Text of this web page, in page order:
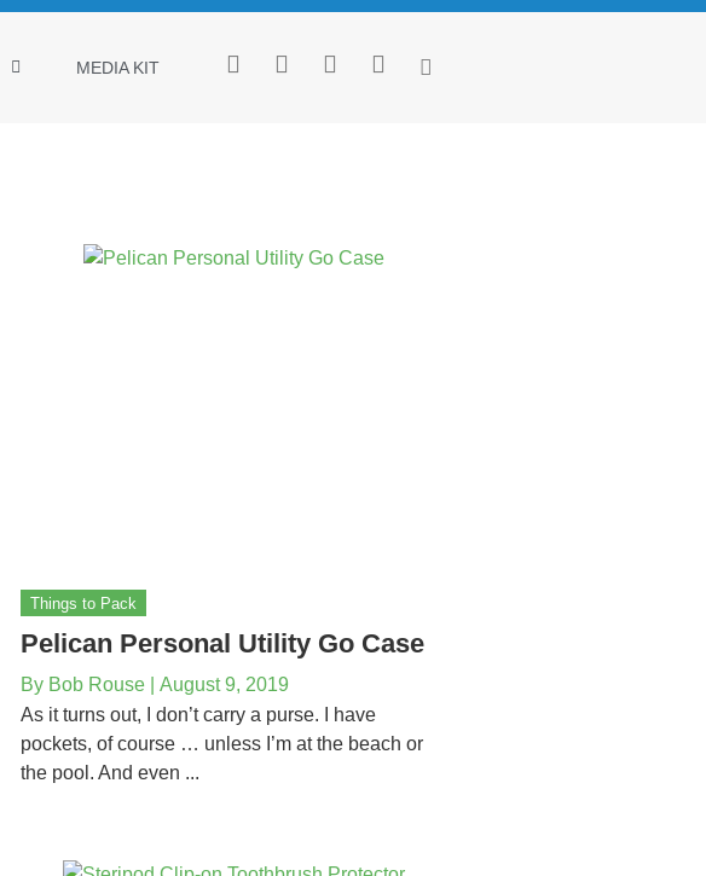
MEDIA KIT
Things to Pack
Pelican Personal Utility Go Case
By Bob Rouse| August 9, 2019
As it turns out, I don’t carry a purse. I have
pockets, of course … unless I’m at the beach or
the pool. And even ...